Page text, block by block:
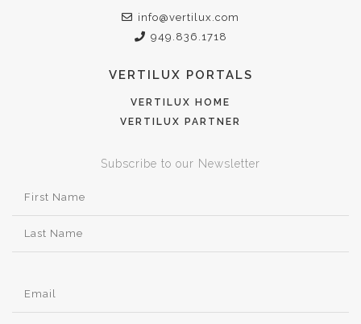
info@vertilux.com
949.836.1718
VERTILUX PORTALS
VERTILUX HOME
VERTILUX PARTNER
Subscribe to our Newsletter